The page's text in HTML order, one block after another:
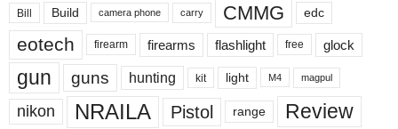
Bill Build camera phone carry CMMG edc
eotech firearm firearms flashlight free glock
gun guns hunting kit light M4 magpul
nikon NRAILA Pistol range
Review